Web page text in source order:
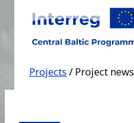
content
Projects / Project news